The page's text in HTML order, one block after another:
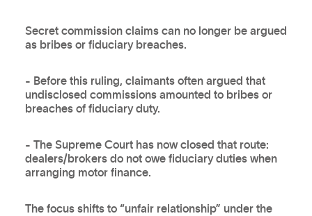
Secret commission claims can no longer be argued
as bribes or fiduciary breaches.
- Before this ruling, claimants often argued that
undisclosed commissions amounted to bribes or
breaches of fiduciary duty.
- The Supreme Court has now closed that route:
dealers/brokers do not owe fiduciary duties when
arranging motor finance.
The focus shifts to “unfair relationship” under the